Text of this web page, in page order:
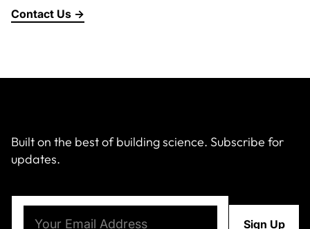
Contact Us →
Built on the best of building science. Subscribe for
updates.